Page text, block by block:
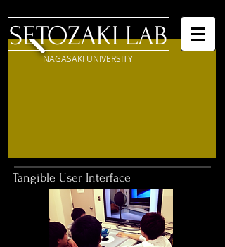
SETOZAKI LAB
NAGASAKI UNIVERSITY
Tangible User Interface